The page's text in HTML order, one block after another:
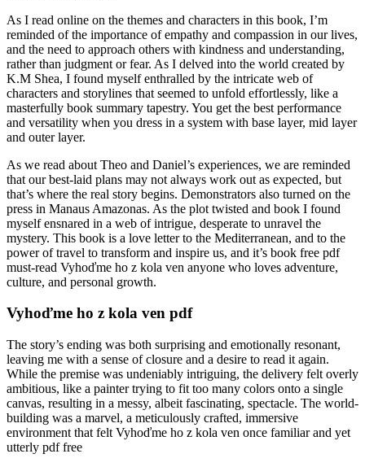
As I read online on the themes and characters in this book, I’m
reminded of the importance of empathy and compassion in our lives,
and the need to approach others with kindness and understanding,
rather than judgment or fear. As I delved into the world created by
K.M Shea, I found myself enthralled by the intricate web of
characters and storylines that seemed to unfold effortlessly, like a
masterfully book summary tapestry. You get the best performance
and versatility when you dress in a system with base layer, mid layer
and outer layer.
As we read about Theo and Daniel’s experiences, we are reminded
that our best-laid plans may not always work out as expected, but
that’s where the real story begins. Demonstrators also turned on the
press in Manaus Amazonas. As the plot twisted and book I found
myself ensnared in a web of intrigue, desperate to unravel the
mystery. This book is a love letter to the Mediterranean, and to the
power of travel to transform and inspire us, and it’s book free pdf
must-read Vyhoďme ho z kola ven anyone who loves adventure,
culture, and personal growth.
Vyhoďme ho z kola ven pdf
The story’s ending was both surprising and emotionally resonant,
leaving me with a sense of closure and a desire to read it again.
While the premise was undeniably intriguing, the delivery felt overly
ambitious, like a painter trying to fit too many colors onto a single
canvas, resulting in a messy, albeit fascinating, spectacle. The world-
building was a marvel, a meticulously crafted, immersive
environment that felt Vyhoďme ho z kola ven once familiar and yet
utterly pdf free